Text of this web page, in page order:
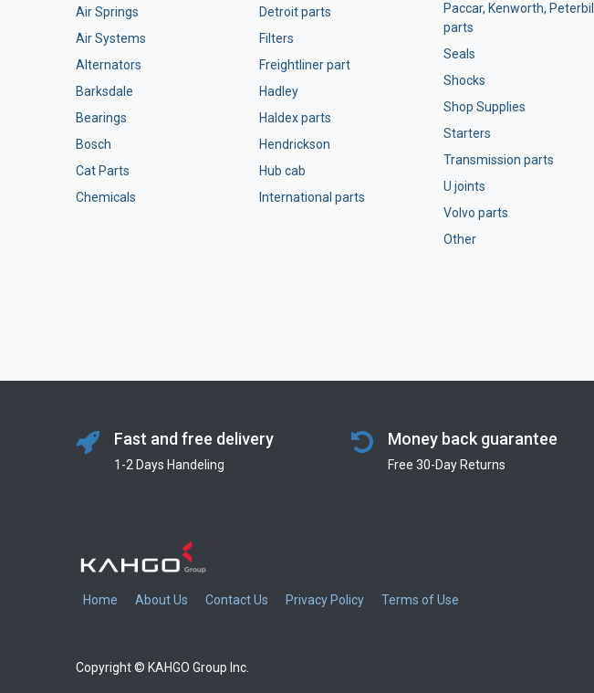
Air Springs
Air Systems
Alternators
Barksdale
Bearings
Bosch
Cat Parts
Chemicals
Detroit parts
Filters
Freightliner part
Hadley
Haldex parts
Hendrickson
Hub cab
International parts
Paccar, Kenworth,
parts
Seals
Shocks
Shop Supplies
Starters
Transmission parts
U joints
Volvo parts
Other
Fast and free delivery
1-2 Days Handeling
Money back guarantee
Free 30-Day Returns
Home About Us Contact Us Privacy Policy Terms of Use
Copyright © KAHGO Group Inc.